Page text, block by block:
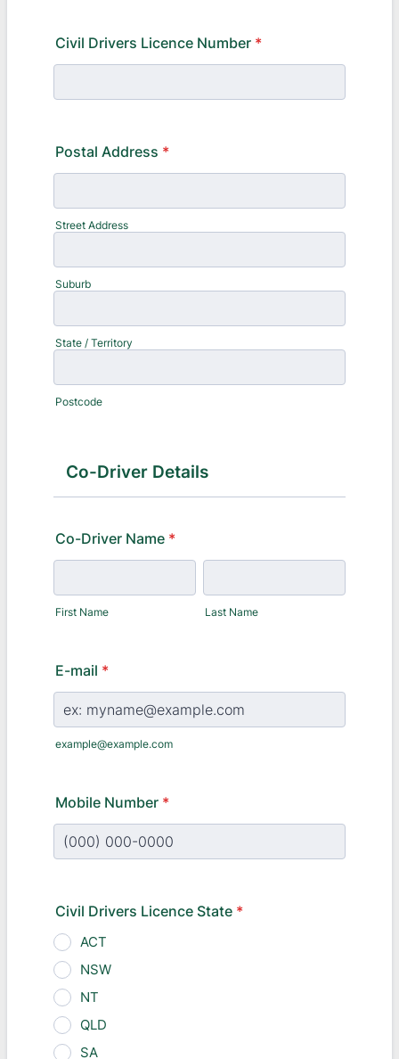
Civil Drivers Licence Number *
Postal Address *
Street Address
Suburb
State / Territory
Postcode
Co-Driver Details
Co-Driver Name *
First Name Last Name
E-mail *
example@example.com
Mobile Number *
Civil Drivers Licence State *
ACT
NSW
NT
QLD
SA